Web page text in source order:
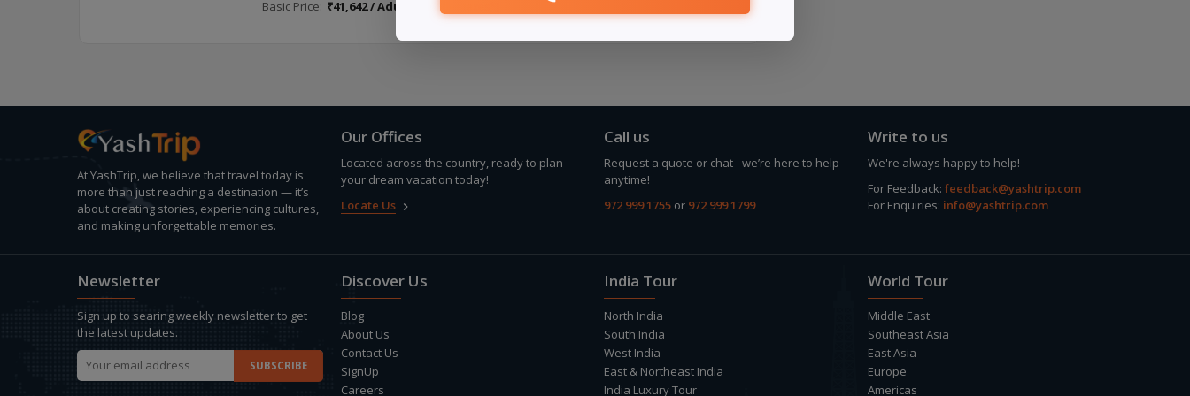
Basic Price: ₹41,642 / Adult
At YashTrip, we believe that travel today is
more than just reaching a destination — it’s
about creating stories, experiencing cultures,
and making unforgettable memories.
Our Offices
Located across the country, ready to plan
your dream vacation today!
Locate Us keyboard_arrow_right
Call us
Request a quote or chat - we’re here to help
anytime!
972 999 1755 or 972 999 1799
Write to us
We're always happy to help!
For Feedback: feedback@yashtrip.com
For Enquiries: info@yashtrip.com
Newsletter
Sign up to searing weekly newsletter to get
the latest updates.
Discover Us
Blog
About Us
Contact Us
SignUp
Careers
India Tour
North India
South India
West India
East & Northeast India
India Luxury Tour
World Tour
Middle East
Southeast Asia
East Asia
Europe
Americas